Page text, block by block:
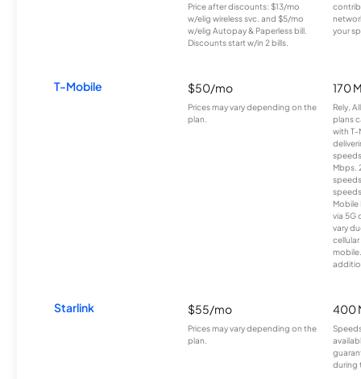
Price after discounts: $13/mo
w/elig wireless svc. and $5/mo
w/elig Autopay & Paperless bill.
Discounts start w/in 2 bills.
your
T-Mobile $50/mo
Prices may vary depending on the
plan.
170
Rely,
plans
with T-
Mbps.
Mobile
via 5G
vary
Starlink $55/mo
Prices may vary depending on the
plan.
400
during